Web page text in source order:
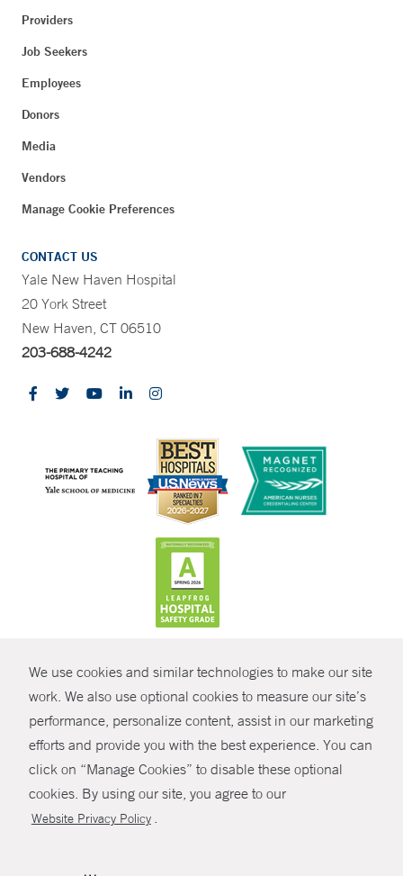
We use cookies and similar technologies to make our site
work. We also use optional cookies to measure our site’s
performance, personalize content, assist in our marketing
efforts and provide you with the best experience. You can
click on “Manage Cookies” to disable these optional
cookies. By using our site, you agree to our
Website Privacy Policy .
SHARE
Providers
Job Seekers
Employees
Donors
Media
Vendors
Manage Cookie Preferences
CONTACT US
Yale New Haven Hospital
20 York Street
New Haven, CT 06510
203-688-4242
© Copyright 2026 Yale New Haven Health
Policies
Non-Discrimination